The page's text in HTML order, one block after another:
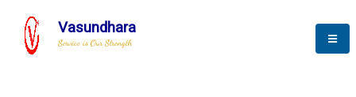
Vasundhara
Service is Our Strength